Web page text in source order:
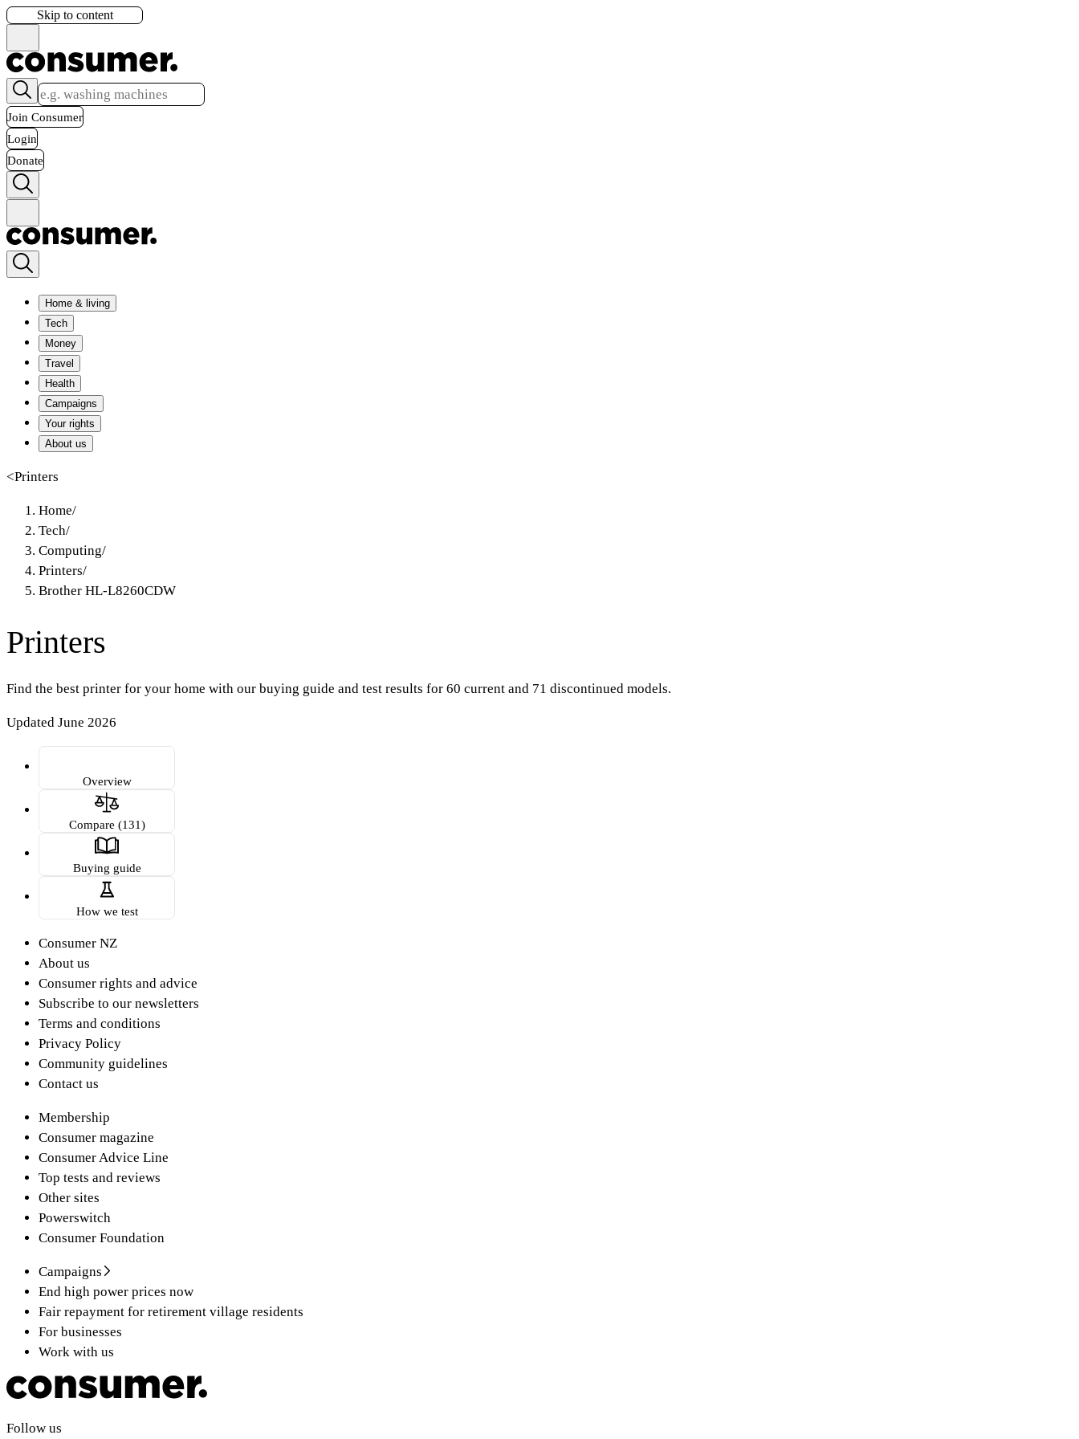
Skip to content
Join Consumer
Login
Donate
Home & living
Tech
Money
Travel
Health
Campaigns
Your rights
About us
<Printers
Home/
Tech/
Computing/
Printers/
Brother HL-L8260CDW
Printers
Find the best printer for your home with our buying guide and test results for 60 current and 71 discontinued models.
Updated June 2026
Overview
Compare (131)
Buying guide
How we test
Consumer NZ
About us
Consumer rights and advice
Subscribe to our newsletters
Terms and conditions
Privacy Policy
Community guidelines
Contact us
Membership
Consumer magazine
Consumer Advice Line
Top tests and reviews
Other sites
Powerswitch
Consumer Foundation
Campaigns
End high power prices now
Fair repayment for retirement village residents
For businesses
Work with us
Follow us